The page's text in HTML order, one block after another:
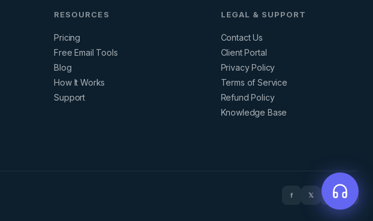
RESOURCES
Pricing
Free Email Tools
Blog
How It Works
Support
LEGAL & SUPPORT
Contact Us
Client Portal
Privacy Policy
Terms of Service
Refund Policy
Knowledge Base
f 𝕏 ▶